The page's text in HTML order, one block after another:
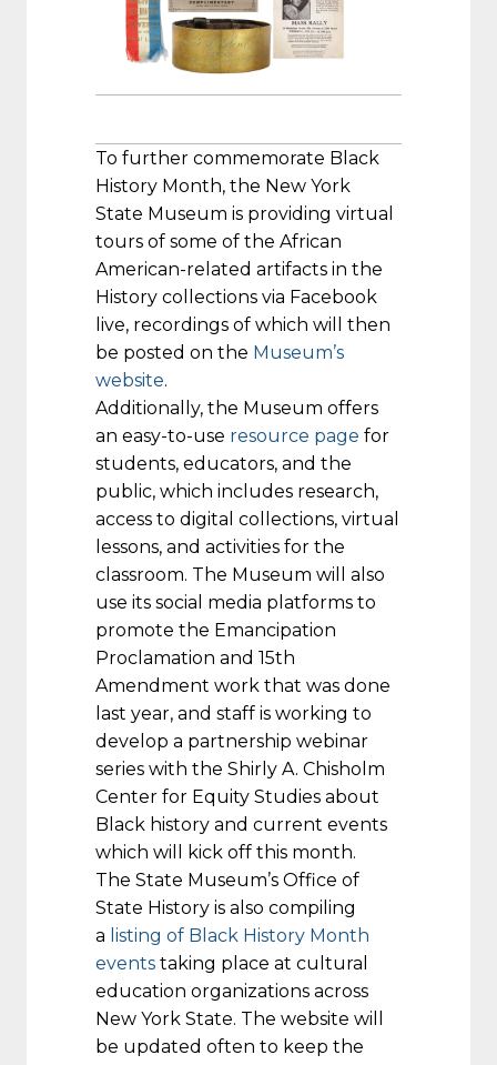
To further commemorate Black
History Month, the New York
State Museum is providing virtual
tours of some of the African
American-related artifacts in the
History collections via Facebook
live, recordings of which will then
be posted on the Museum’s
website.
Additionally, the Museum offers
an easy-to-use resource page for
students, educators, and the
public, which includes research,
access to digital collections, virtual
lessons, and activities for the
classroom. The Museum will also
use its social media platforms to
promote the Emancipation
Proclamation and 15th
Amendment work that was done
last year, and staff is working to
develop a partnership webinar
series with the Shirly A. Chisholm
Center for Equity Studies about
Black history and current events
which will kick off this month.
The State Museum’s Office of
State History is also compiling
a listing of Black History Month
events taking place at cultural
education organizations across
New York State. The website will
be updated often to keep the